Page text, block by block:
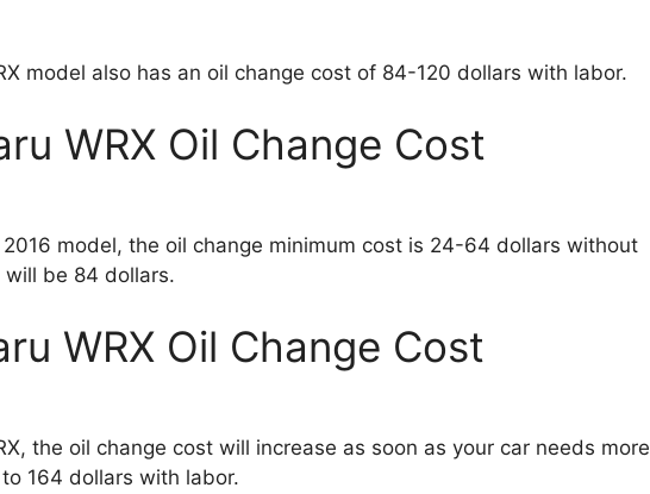
model also has an oil change cost of 84-120 dollars with labor.
WRX Oil Change Cost
2016 model, the oil change minimum cost is 24-64 dollars without
will be 84 dollars.
WRX Oil Change Cost
the oil change cost will increase as soon as your car needs more
164 dollars with labor.